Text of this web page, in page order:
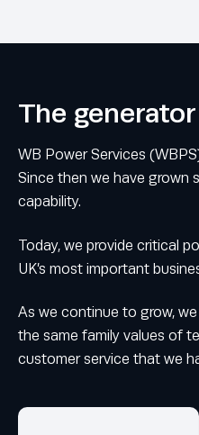
The
WB Power Services
Since then we have grown
capability.
Today, we provide critical
UK’s most important
As we continue to grow,
the same family values of
customer service that we